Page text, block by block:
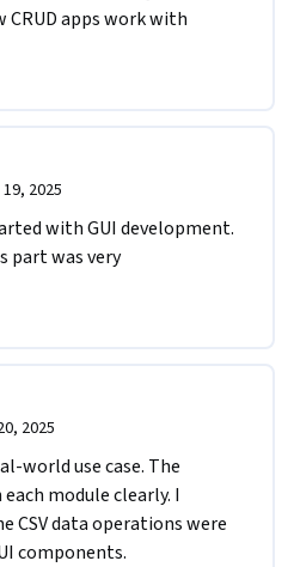
apps work with
2025
with GUI development.
part was very
2025
world use case. The
module clearly. I
CSV data operations were
components.